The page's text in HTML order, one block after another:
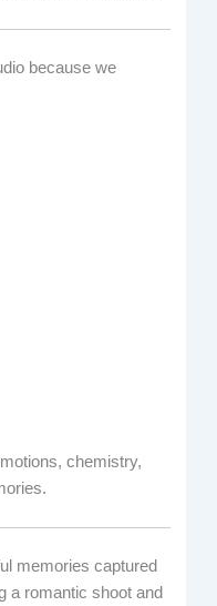
because we
chemistry,
memories captured
a romantic shoot and